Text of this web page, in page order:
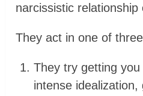
narcissistic relationship
They act in one of
They try getting
intense